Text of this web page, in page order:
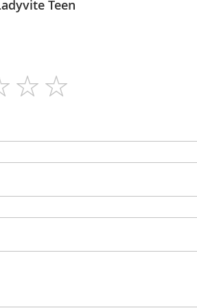
60
N/A
- Ladyvite Teen